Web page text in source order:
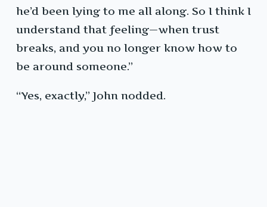
he’d been lying to me all along. So I think I
understand that feeling—when trust
breaks, and you no longer know how to
be around someone.”
“Yes, exactly,” John nodded.